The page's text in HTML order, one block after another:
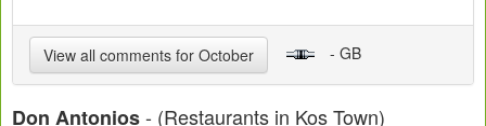
View all comments for October - GB
Don Antonios- (Restaurants in Kos Town)